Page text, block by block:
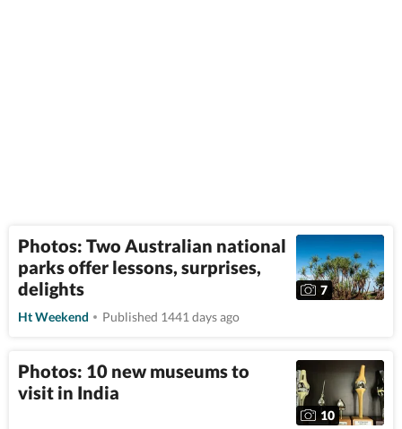
Photos: Two Australian national
parks offer lessons, surprises,
delights
7
Ht Weekend
Published 1441 days ago
Photos: 10 new museums to
visit in India
10